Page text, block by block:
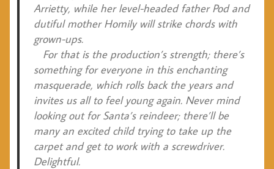
Arrietty, while her level-headed father Pod and
dutiful mother Homily will strike chords with
grown-ups.
For that is the production’s strength; there’s
something for everyone in this enchanting
masquerade, which rolls back the years and
invites us all to feel young again. Never mind
looking out for Santa’s reindeer; there’ll be
many an excited child trying to take up the
carpet and get to work with a screwdriver.
Delightful.